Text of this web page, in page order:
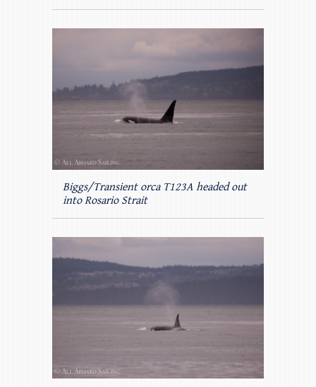
Biggs/Transient orca T123A headed out
into Rosario Strait